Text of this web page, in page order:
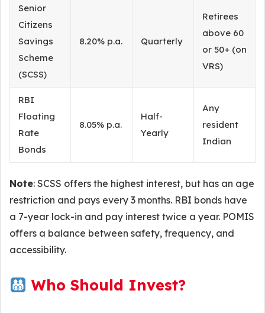
Senior
Citizens
Savings
Scheme
(SCSS)
8.20% p.a. Quarterly
Retirees
above 60
or 50+ (on
VRS)
RBI
Floating
Rate
Bonds
8.05% p.a.
Half-
Yearly
Any
resident
Indian
Note: SCSS offers the highest interest, but has an age
restriction and pays every 3 months. RBI bonds have
a 7-year lock-in and pay interest twice a year. POMIS
offers a balance between safety, frequency, and
accessibility.
Who Should Invest?